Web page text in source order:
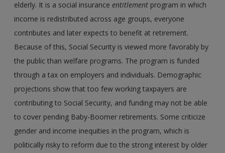
elderly. It is a social insuranceentitlement program in which
income is redistributed across age groups, everyone
contributes and later expects to benefit at retirement.
Because of this, Social Security is viewed more favorably by
the public than welfare programs. The program is funded
through a tax on employers and individuals. Demographic
projections show that too few working taxpayers are
contributing to Social Security, and funding may not be able
to cover pending Baby-Boomer retirements. Some criticize
gender and income inequities in the program, which is
politically risky to reform due to the strong interest by older